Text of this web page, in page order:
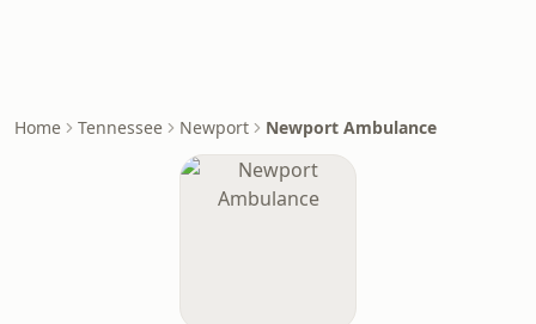
Home Tennessee Newport Newport Ambulance